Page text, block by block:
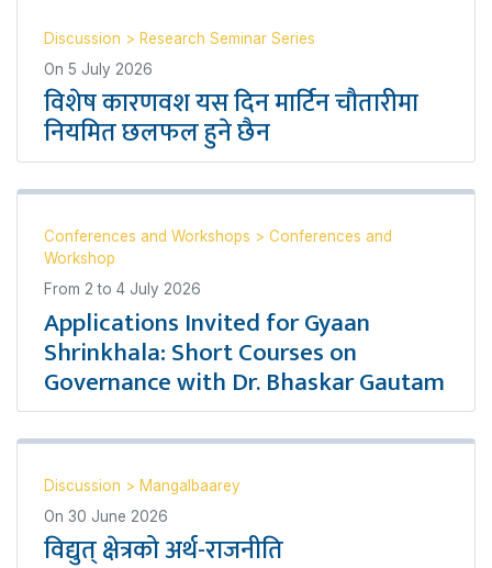
Discussion > Research Seminar Series
On 5 July 2026
विशेष कारणवश यस दिन मार्टिन चौतारीमा
नियमित छलफल हुने छैन
Conferences and Workshops > Conferences and
Workshop
From 2 to 4 July 2026
Applications Invited for Gyaan
Shrinkhala: Short Courses on
Governance with Dr. Bhaskar Gautam
Discussion > Mangalbaarey
On 30 June 2026
विद्युत् क्षेत्रको अर्थ-राजनीति